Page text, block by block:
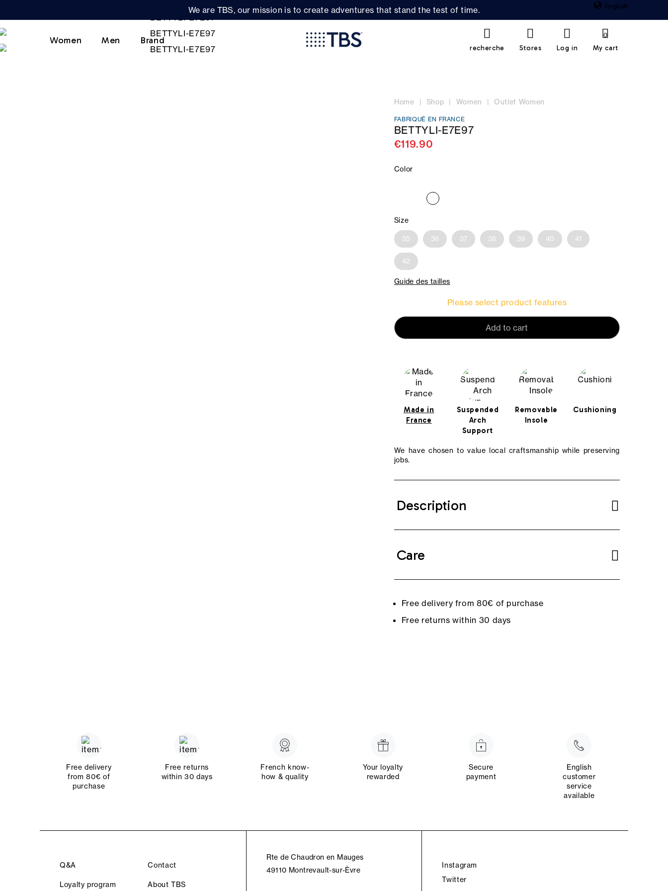
We are TBS, our mission is to create adventures that stand the test of time. English
Women Men Brand
recherche Stores Log in My cart
0
Home Shop Women Outlet Women
FABRIQUÉ EN FRANCE
BETTYLI-E7E97
€119.90
Color
Size
35 36 37 38 39 40 41
42
Guide des tailles
Please select product features
Add to cart
Made in
France
Suspended
Arch
Support
Removable
Insole
Cushioning
We have chosen to value local craftsmanship while preserving
jobs.
Description
Care
Free delivery from 80€ of purchase
Free returns within 30 days
Free delivery
from 80€ of
purchase
Free returns
within 30 days
French know-
how & quality
Your loyalty
rewarded
Secure
payment
English
customer
service
available
Q&A
Loyalty program
Contact
About TBS
Rte de Chaudron en Mauges
49110 Montrevault-sur-Èvre
Instagram
Twitter